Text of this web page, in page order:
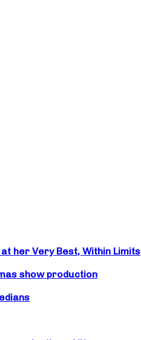
her Very Best, Within Limits
show production